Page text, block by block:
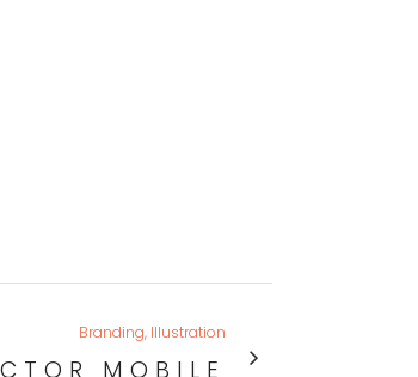
Branding, Illustration
MOBILE